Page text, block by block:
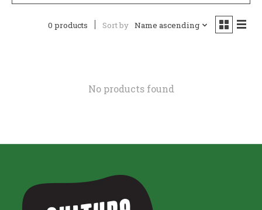
0 products Sort by Name ascending
No products found